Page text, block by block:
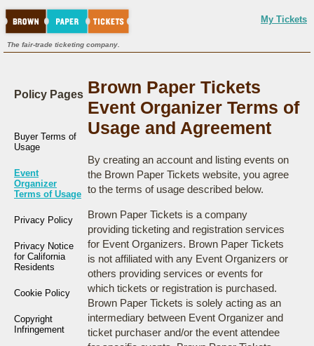
My Tickets
The fair-trade ticketing company.
Policy Pages
Buyer Terms of
Usage
Event
Organizer
Terms of Usage
Privacy Policy
Privacy Notice
for California
Residents
Cookie Policy
Copyright
Infringement
Brown Paper Tickets
Event Organizer Terms of
Usage and Agreement
By creating an account and listing events on
the Brown Paper Tickets website, you agree
to the terms of usage described below.
Brown Paper Tickets is a company
providing ticketing and registration services
for Event Organizers. Brown Paper Tickets
is not affiliated with any Event Organizers or
others providing services or events for
which tickets or registration is purchased.
Brown Paper Tickets is solely acting as an
intermediary between Event Organizer and
ticket purchaser and/or the event attendee